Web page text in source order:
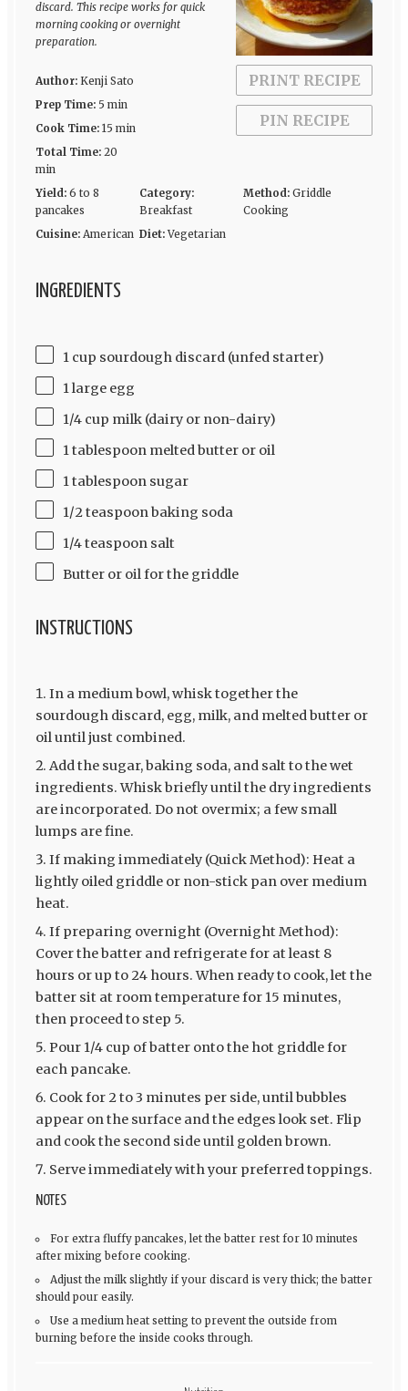
PRINT RECIPE
PIN RECIPE
discard. This recipe works for quick
morning cooking or overnight
preparation.
Author: Kenji Sato
Prep Time: 5 min
Cook Time: 15 min
Total Time: 20
min
Yield: 6 to 8
pancakes
Category:
Breakfast
Method: Griddle
Cooking
Cuisine: American Diet: Vegetarian
INGREDIENTS
1 cup sourdough discard (unfed starter)
1 large egg
1/4 cup milk (dairy or non-dairy)
1 tablespoon melted butter or oil
1 tablespoon sugar
1/2 teaspoon baking soda
1/4 teaspoon salt
Butter or oil for the griddle
INSTRUCTIONS
In a medium bowl, whisk together the
sourdough discard, egg, milk, and melted butter or
oil until just combined.
Add the sugar, baking soda, and salt to the wet
ingredients. Whisk briefly until the dry ingredients
are incorporated. Do not overmix; a few small
lumps are fine.
If making immediately (Quick Method): Heat a
lightly oiled griddle or non-stick pan over medium
heat.
If preparing overnight (Overnight Method):
Cover the batter and refrigerate for at least 8
hours or up to 24 hours. When ready to cook, let the
batter sit at room temperature for 15 minutes,
then proceed to step 5.
Pour 1/4 cup of batter onto the hot griddle for
each pancake.
Cook for 2 to 3 minutes per side, until bubbles
appear on the surface and the edges look set. Flip
and cook the second side until golden brown.
Serve immediately with your preferred toppings.
NOTES
For extra fluffy pancakes, let the batter rest for 10 minutes
after mixing before cooking.
Adjust the milk slightly if your discard is very thick; the batter
should pour easily.
Use a medium heat setting to prevent the outside from
burning before the inside cooks through.